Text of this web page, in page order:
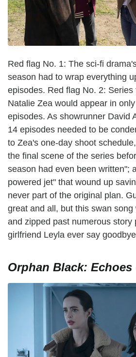
Red flag No. 1: The sci-fi
season had to wrap everything
episodes. Red flag No. 2: Series
Natalie Zea would appear in only
episodes. As showrunner David
14 episodes needed to be
to Zea's one-day shoot
the final scene of the series
season had even been written";
powered jet" that wound up
never part of the original plan.
great and all, but this swan song
and zipped past numerous story
girlfriend Leyla ever say
Orphan Black: Echoes